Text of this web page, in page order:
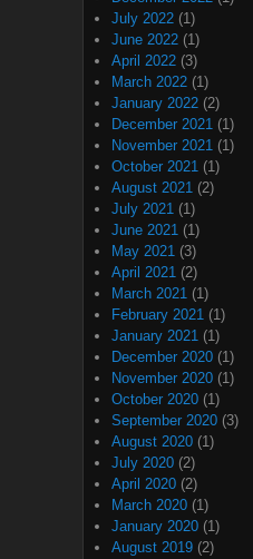
July 2022 (1)
June 2022 (1)
April 2022 (3)
March 2022 (1)
January 2022 (2)
December 2021 (1)
November 2021 (1)
October 2021 (1)
August 2021 (2)
July 2021 (1)
June 2021 (1)
May 2021 (3)
April 2021 (2)
March 2021 (1)
February 2021 (1)
January 2021 (1)
December 2020 (1)
November 2020 (1)
October 2020 (1)
September 2020 (3)
August 2020 (1)
July 2020 (2)
April 2020 (2)
March 2020 (1)
January 2020 (1)
August 2019 (2)